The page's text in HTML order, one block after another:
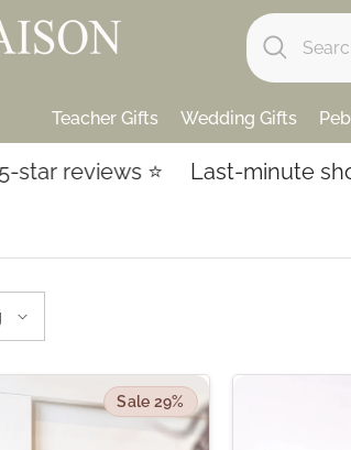
Teacher Gifts Wedding Gifts
⭐️ Last-minute shopping?
Sale 29%